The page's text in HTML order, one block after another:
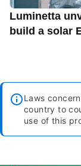
Luminetta
build a solar
Laws
country to
use of this